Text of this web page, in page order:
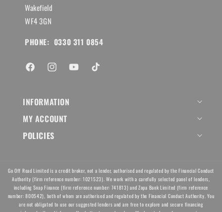
Wakefield
WF4 3GN
PHONE: 0330 311 0854
FacebookInstagramYouTube TikTok
INFORMATION
MY ACCOUNT
POLICIES
Go Off Road Limited is a credit broker, not a lender, authorised and regulated by the Financial Conduct
Authority (firm reference number: 1021523). We work with a carefully selected panel of lenders,
including Snap Finance (firm reference number: 741813) and Zopa Bank Limited (firm reference
number: 800542), both of whom are authorised and regulated by the Financial Conduct Authority. You
are not obligated to use our suggested lenders and are free to explore and secure financing